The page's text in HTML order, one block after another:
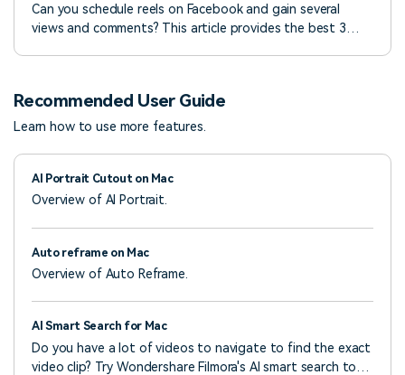
Can you schedule reels on Facebook and gain several
views and comments? This article provides the best 3
Recommended User Guide
Learn how to use more features.
AI Portrait Cutout on Mac
Overview of AI Portrait.
Auto reframe on Mac
Overview of Auto Reframe.
AI Smart Search for Mac
Do you have a lot of videos to navigate to find the exact
video clip? Try Wondershare Filmora's AI smart search to